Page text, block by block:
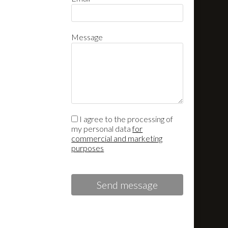
Message
I agree to the processing of
my personal datafor
commercial and marketing
purposes
Send message